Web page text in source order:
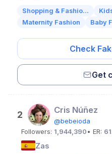
Shopping & Fashio...
Maternity Fashion
Baby
Check
Get
2 Cris Núñez
@bebeioda
Followers: 1,944,390 • ER:
Zas